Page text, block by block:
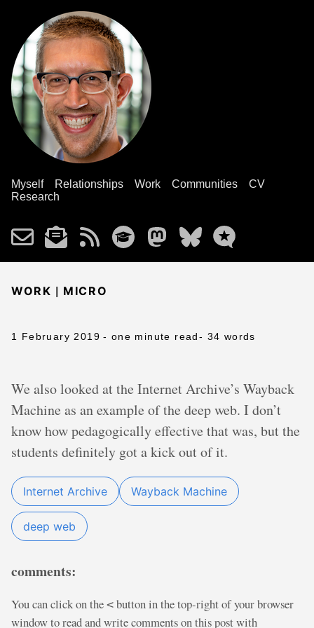
Myself Relationships Work Communities
CV
Research
WORK | MICRO
1 February 2019 - one minute read- 34 words
We also looked at the Internet Archive’s Wayback
Machine as an example of the deep web. I don’t
know how pedagogically effective that was, but the
students definitely got a kick out of it.
Internet Archive Wayback Machine
deep web
comments:
You can click on the < button in the top-right of your browser
window to read and write comments on this post with